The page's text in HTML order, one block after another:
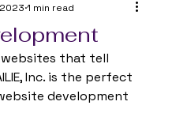
1 min read
that tell
Inc. is the perfect
development